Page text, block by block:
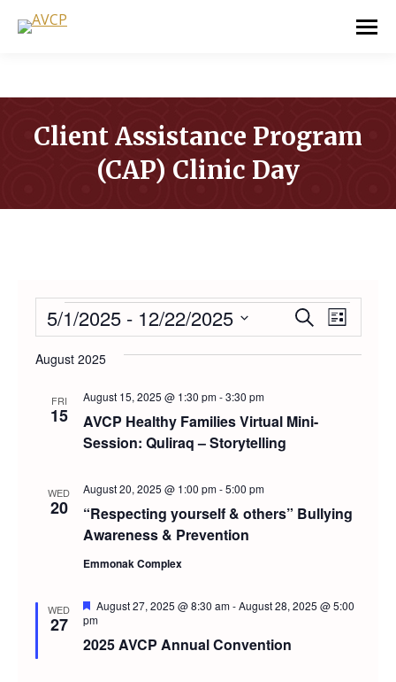
Client Assistance Program
(CAP) Clinic Day
EVENTS
and
SearchList
5/1/2025 - 12/22/2025
Select
date.
August 2025
FRI
15
AVCP Healthy Families Virtual Mini-
Session: Quliraq – Storytelling
August 15, 2025 @ 1:30 pm-3:30 pm
WED
20
“Respecting yourself & others” Bullying
Awareness & Prevention
August 20, 2025 @ 1:00 pm-5:00 pm
Emmonak Complex
WED
27
2025 AVCP Annual Convention
Featured
August 27, 2025 @ 8:30 am-August 28, 2025 @ 5:00
pm